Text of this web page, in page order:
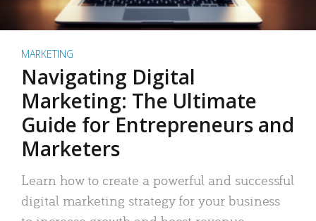
MARKETING
Navigating Digital
Marketing: The Ultimate
Guide for Entrepreneurs and
Marketers
Learn how to create a powerful and successful
digital marketing strategy for your business